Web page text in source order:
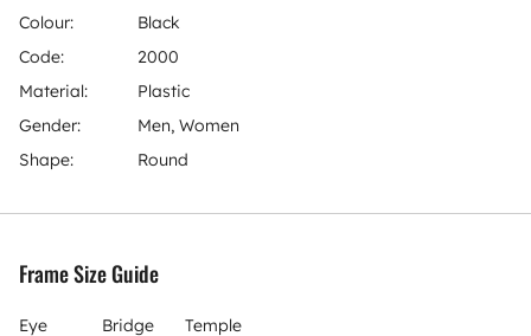
Colour:
Black
Code:
2000
Material:
Plastic
Gender:
Men, Women
Shape:
Round
Frame Size Guide
Eye Bridge Temple